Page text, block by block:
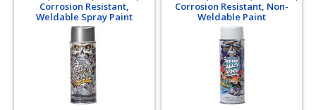
Corrosion Resistant,
Weldable Spray Paint
Corrosion Resistant, Non-
Weldable Paint